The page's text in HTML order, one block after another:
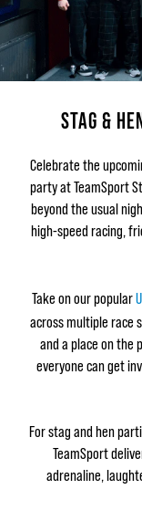
STAG &
Celebrate the
party at TeamSport
beyond the usual
high-speed racing,
Take on our popular
across multiple race
and a place on the
everyone can get
For stag and hen
TeamSport
adrenaline,